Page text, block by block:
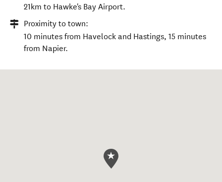
21km to Hawke's Bay Airport.
Proximity to town:
10 minutes from Havelock and Hastings, 15 minutes
from Napier.